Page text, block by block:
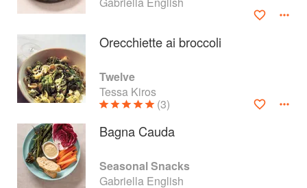
Orecchiette ai broccoli
Twelve
Tessa Kiros
(3)
Bagna Cauda
Seasonal Snacks
Gabriella English
About
faq
Contact
Terms
Privacy